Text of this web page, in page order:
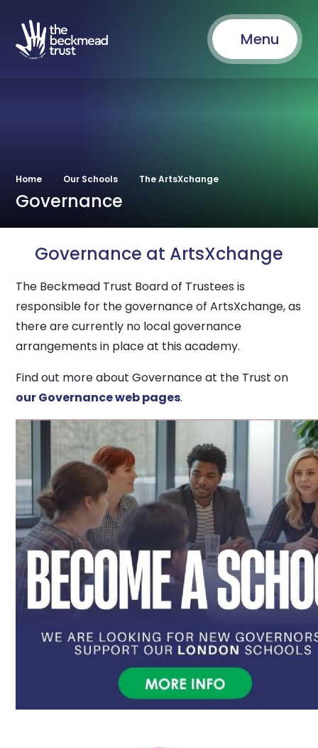
Menu
Home Our Schools The ArtsXchange
Governance
Governance at ArtsXchange
The Beckmead Trust Board of Trustees is
responsible for the governance of ArtsXchange, as
there are currently no local governance
arrangements in place at this academy.
Find out more about Governance at the Trust on
our Governance web pages.